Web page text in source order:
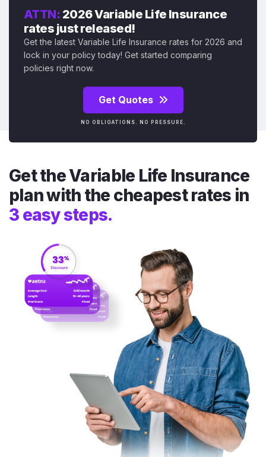
ATTN: 2026 Variable Life Insurance
rates just released!
Get the latest Variable Life Insurance rates for 2026 and
lock in your policy today! Get started comparing
policies right now.
Get Quotes
NO OBLIGATIONS. NO PRESSURE.
Get the Variable Life Insurance
plan with the cheapest rates in
3 easy steps.